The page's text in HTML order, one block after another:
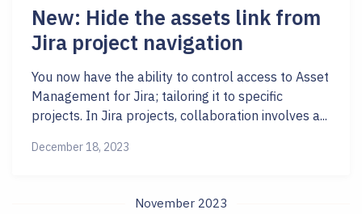
New: Hide the assets link from
Jira project navigation
You now have the ability to control access to Asset
Management for Jira; tailoring it to specific
projects. In Jira projects, collaboration involves a...
December 18, 2023
November 2023